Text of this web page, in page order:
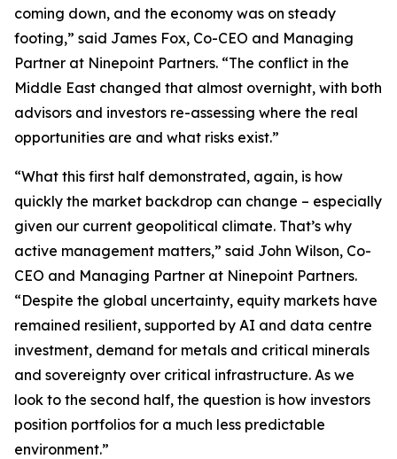
coming down, and the economy was on steady
footing,” said James Fox, Co-CEO and Managing
Partner at Ninepoint Partners. “The conflict in the
Middle East changed that almost overnight, with both
advisors and investors re-assessing where the real
opportunities are and what risks exist.”
“What this first half demonstrated, again, is how
quickly the market backdrop can change – especially
given our current geopolitical climate. That’s why
active management matters,” said John Wilson, Co-
CEO and Managing Partner at Ninepoint Partners.
“Despite the global uncertainty, equity markets have
remained resilient, supported by AI and data centre
investment, demand for metals and critical minerals
and sovereignty over critical infrastructure. As we
look to the second half, the question is how investors
position portfolios for a much less predictable
environment.”